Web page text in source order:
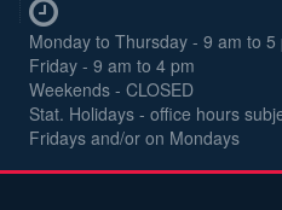
Monday to Thursday - 9 am to 5
Friday - 9 am to 4 pm
Weekends - CLOSED
Stat. Holidays - office hours
Fridays and/or on Mondays